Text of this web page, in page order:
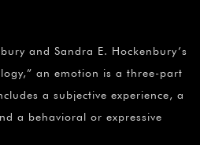
and Sandra E. Hockenbury’s
an emotion is a three-part
a subjective experience, a
a behavioral or expressive